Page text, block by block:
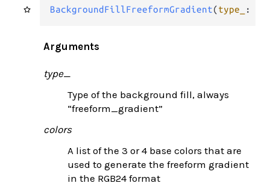
BackgroundFillFreeformGradient(type_ :
Arguments
type_
Type of the background fill, always
“freeform_gradient”
colors
A list of the 3 or 4 base colors that are
used to generate the freeform gradient
in the RGB24 format